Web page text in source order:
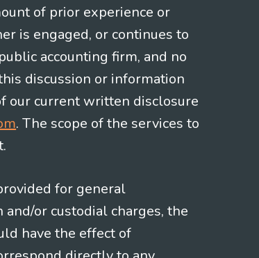
of prior experience or
is engaged, or continues to
accounting firm, and no
discussion or information
our current written disclosure
. The scope of the services to
for general
or custodial charges, the
have the effect of